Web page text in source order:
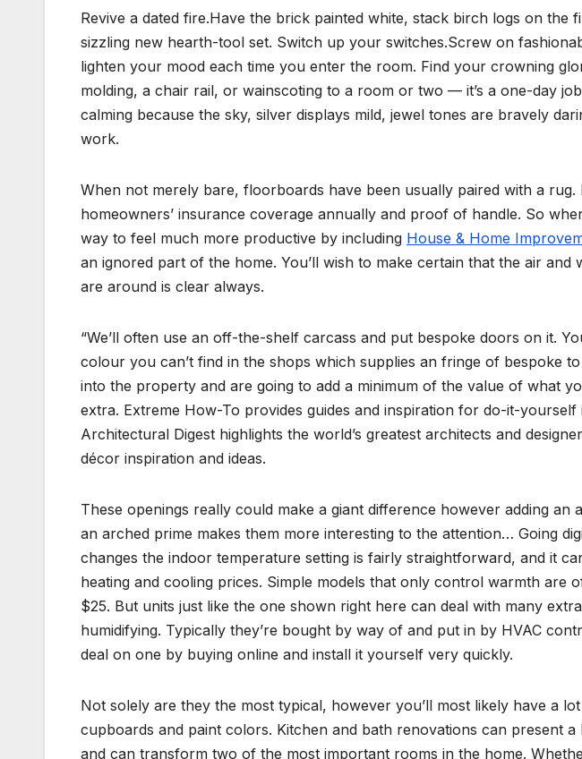
Revive a dated fire.Have the brick painted white, stack birch logs on the
sizzling new hearth-tool set. Switch up your switches.Screw on
lighten your mood each time you enter the room. Find your crowning
molding, a chair rail, or wainscoting to a room or two — it’s a one-day
calming because the sky, silver displays mild, jewel tones are bravely
work.
When not merely bare, floorboards have been usually paired with a
homeowners’ insurance coverage annually and proof of handle. So
way to feel much more productive by including House & Home
an ignored part of the home. You’ll wish to make certain that the air
are around is clear always.
“We’ll often use an off-the-shelf carcass and put bespoke doors on it.
colour you can’t find in the shops which supplies an fringe of bespoke
into the property and are going to add a minimum of the value of what
extra. Extreme How-To provides guides and inspiration for do-it-yourself
Architectural Digest highlights the world’s greatest architects and
décor inspiration and ideas.
These openings really could make a giant difference however adding an
an arched prime makes them more interesting to the attention… Going
changes the indoor temperature setting is fairly straightforward, and it
heating and cooling prices. Simple models that only control warmth are
$25. But units just like the one shown right here can deal with many
humidifying. Typically they’re bought by way of and put in by HVAC
deal on one by buying online and install it yourself very quickly.
Not solely are they the most typical, however you’ll most likely have a
cupboards and paint colors. Kitchen and bath renovations can present
and can transform two of the most important rooms in the home.